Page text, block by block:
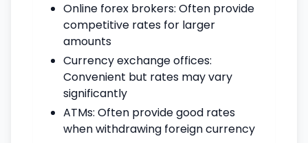
Online forex brokers: Often provide
competitive rates for larger
amounts
Currency exchange offices:
Convenient but rates may vary
significantly
ATMs: Often provide good rates
when withdrawing foreign currency